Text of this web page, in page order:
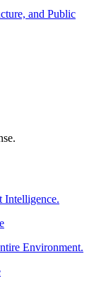
and Public
Intelligence.
Environment.